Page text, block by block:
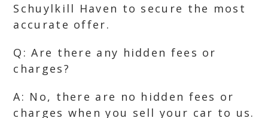
Schuylkill Haven to secure the most
accurate offer.
Q: Are there any hidden fees or
charges?
A: No, there are no hidden fees or
charges when you sell your car to us.